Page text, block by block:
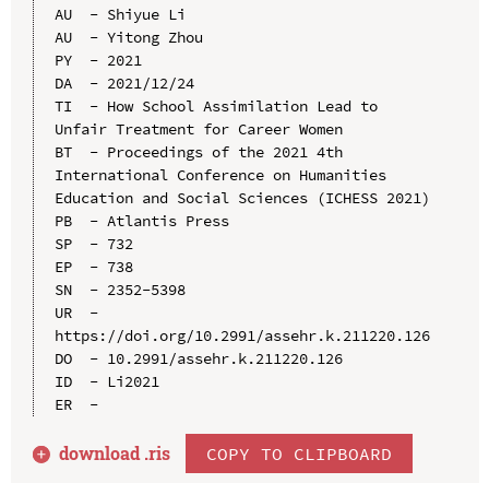
AU  - Shiyue Li
AU  - Yitong Zhou
PY  - 2021
DA  - 2021/12/24
TI  - How School Assimilation Lead to
Unfair Treatment for Career Women
BT  - Proceedings of the 2021 4th
International Conference on Humanities
Education and Social Sciences (ICHESS 2021)
PB  - Atlantis Press
SP  - 732
EP  - 738
SN  - 2352-5398
UR  -
https://doi.org/10.2991/assehr.k.211220.126
DO  - 10.2991/assehr.k.211220.126
ID  - Li2021
ER  -
download .ris COPY TO CLIPBOARD